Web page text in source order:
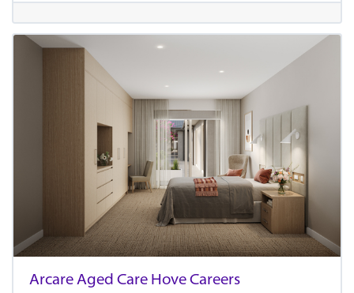
Arcare Aged Care Hove Careers